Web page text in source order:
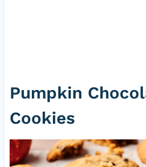
Pumpkin
Cookies